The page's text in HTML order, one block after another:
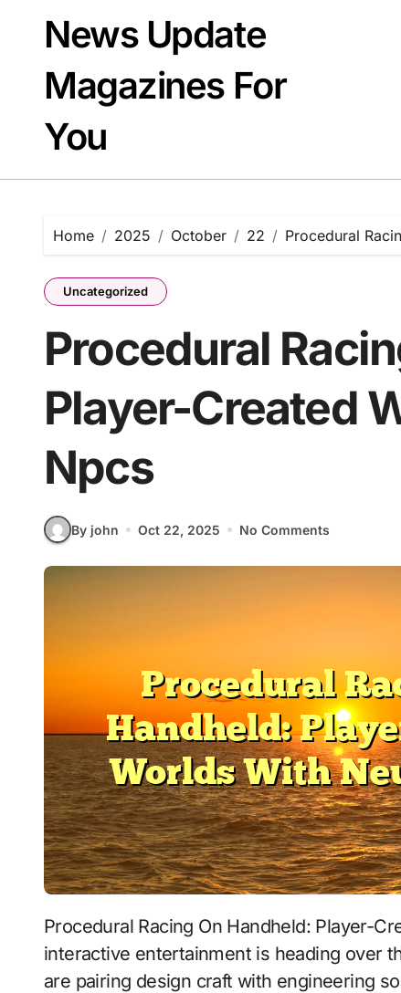
contentNews Update
Magazines For
You
Home 2025 October 22 Procedural
Uncategorized
Procedural
Player-Created
Npcs
By john Oct 22, 2025 No Comments
Procedural Racing On Handheld: Player-Created Worlds With Neural Npcs signals where
interactive entertainment is heading over
are pairing design craft with engineering